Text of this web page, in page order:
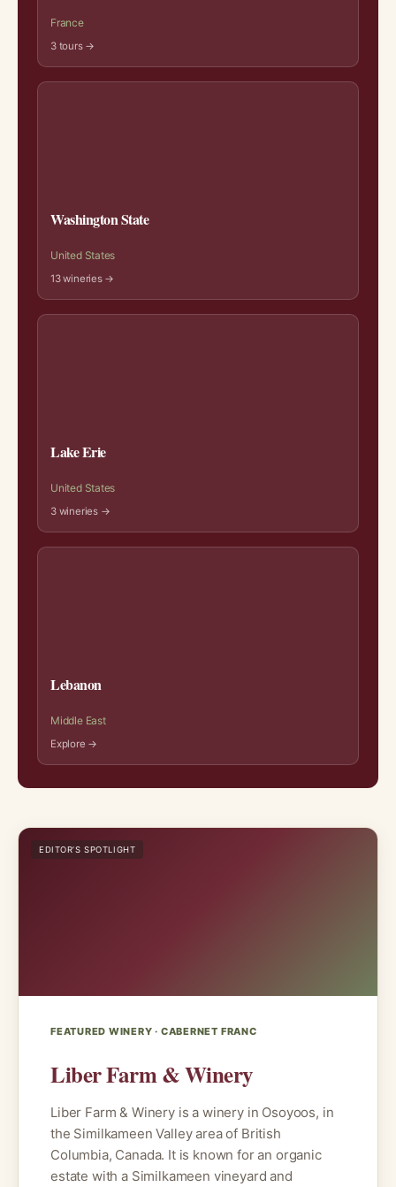
France
3 tours →
Washington State
United States
13 wineries →
Lake Erie
United States
3 wineries →
Lebanon
Middle East
Explore →
EDITOR’S SPOTLIGHT
FEATURED WINERY · CABERNET FRANC
Liber Farm & Winery
Liber Farm & Winery is a winery in Osoyoos, in
the Similkameen Valley area of British
Columbia, Canada. It is known for an organic
estate with a Similkameen vineyard and